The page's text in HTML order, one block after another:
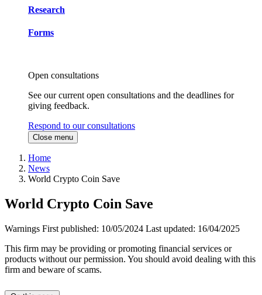
Research
Forms
Open consultations
See our current open consultations and the deadlines for
giving feedback.
Respond to our consultations
Close menu
Home
News
World Crypto Coin Save
World Crypto Coin Save
Warnings First published: 10/05/2024 Last updated: 16/04/2025
This firm may be providing or promoting financial services or
products without our permission. You should avoid dealing with this
firm and beware of scams.